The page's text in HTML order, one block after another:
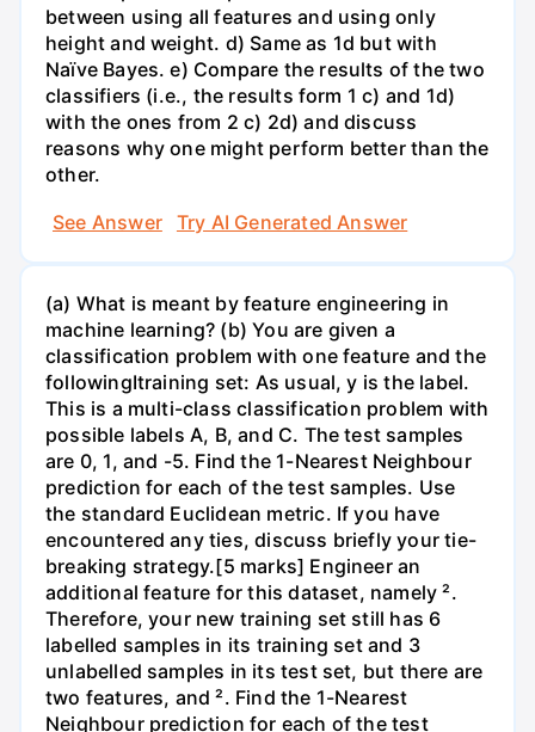
between using all features and using only
height and weight. d) Same as 1d but with
Naïve Bayes. e) Compare the results of the two
classifiers (i.e., the results form 1 c) and 1d)
with the ones from 2 c) 2d) and discuss
reasons why one might perform better than the
other.
See Answer
Try AI Generated Answer
(a) What is meant by feature engineering in
machine learning? (b) You are given a
classification problem with one feature and the
followingItraining set: As usual, y is the label.
This is a multi-class classification problem with
possible labels A, B, and C. The test samples
are 0, 1, and -5. Find the 1-Nearest Neighbour
prediction for each of the test samples. Use
the standard Euclidean metric. If you have
encountered any ties, discuss briefly your tie-
breaking strategy.[5 marks] Engineer an
additional feature for this dataset, namely ².
Therefore, your new training set still has 6
labelled samples in its training set and 3
unlabelled samples in its test set, but there are
two features, and ². Find the 1-Nearest
Neighbour prediction for each of the test